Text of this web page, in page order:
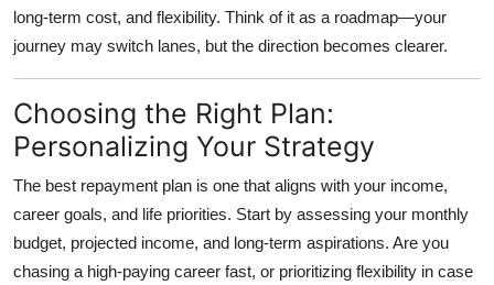
long-term cost, and flexibility. Think of it as a roadmap—your
journey may switch lanes, but the direction becomes clearer.
Choosing the Right Plan:
Personalizing Your Strategy
The best repayment plan is one that aligns with your income,
career goals, and life priorities. Start by assessing your monthly
budget, projected income, and long-term aspirations. Are you
chasing a high-paying career fast, or prioritizing flexibility in case